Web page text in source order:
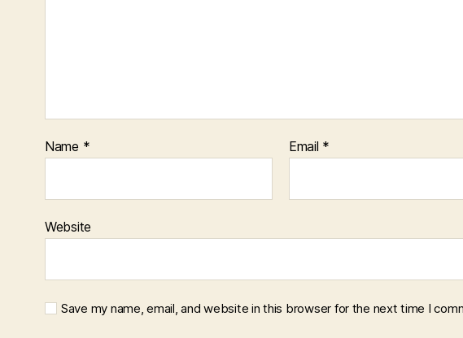
Name * Email *
Website
Save my name, email, and website in this browser for the next time I